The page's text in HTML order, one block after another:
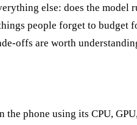
else: does the model
people forget to
offs are worth
phone using its CPU,